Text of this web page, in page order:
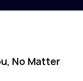
No Matter